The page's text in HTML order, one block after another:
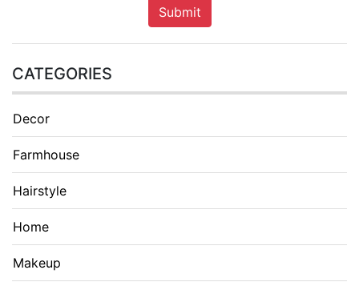
Submit
CATEGORIES
Decor
Farmhouse
Hairstyle
Home
Makeup